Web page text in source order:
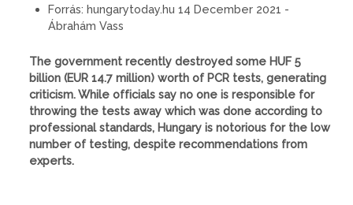
Forrás: hungarytoday.hu 14 December 2021 -
Ábrahám Vass
The government recently destroyed some HUF 5
billion (EUR 14.7 million) worth of PCR tests, generating
criticism. While officials say no one is responsible for
throwing the tests away which was done according to
professional standards, Hungary is notorious for the low
number of testing, despite recommendations from
experts.